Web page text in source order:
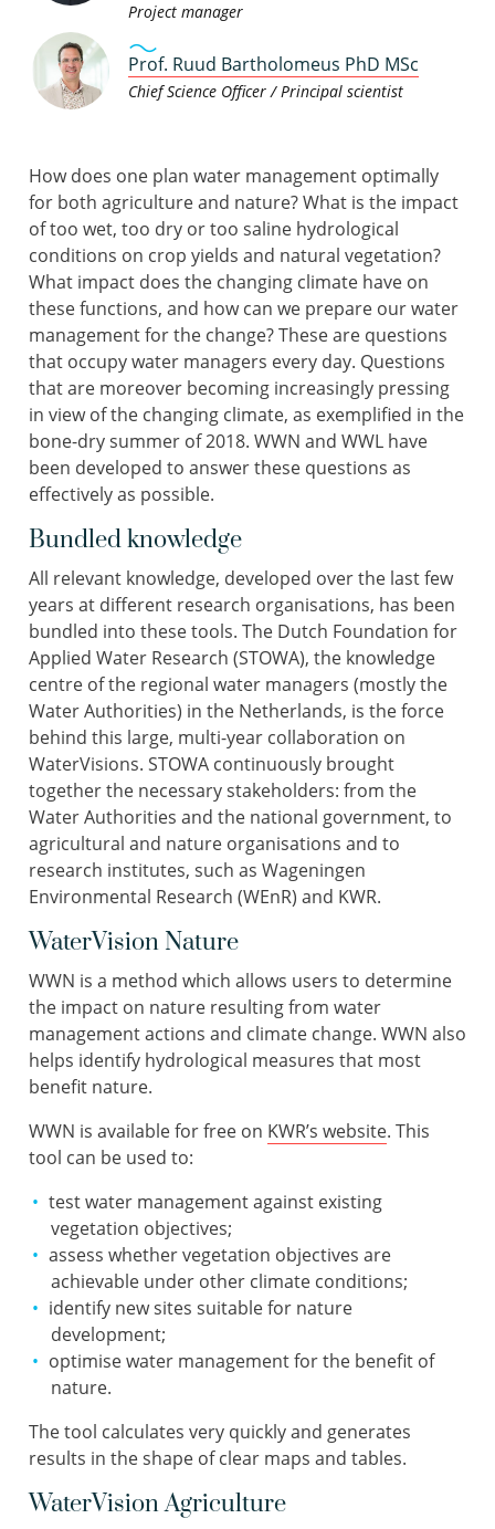
Project manager
Prof. Ruud Bartholomeus PhD MSc
Chief Science Officer / Principal scientist
How does one plan water management optimally
for both agriculture and nature? What is the impact
of too wet, too dry or too saline hydrological
conditions on crop yields and natural vegetation?
What impact does the changing climate have on
these functions, and how can we prepare our water
management for the change? These are questions
that occupy water managers every day. Questions
that are moreover becoming increasingly pressing
in view of the changing climate, as exemplified in the
bone-dry summer of 2018. WWN and WWL have
been developed to answer these questions as
effectively as possible.
Bundled knowledge
All relevant knowledge, developed over the last few
years at different research organisations, has been
bundled into these tools. The Dutch Foundation for
Applied Water Research (STOWA), the knowledge
centre of the regional water managers (mostly the
Water Authorities) in the Netherlands, is the force
behind this large, multi-year collaboration on
WaterVisions. STOWA continuously brought
together the necessary stakeholders: from the
Water Authorities and the national government, to
agricultural and nature organisations and to
research institutes, such as Wageningen
Environmental Research (WEnR) and KWR.
WaterVision Nature
WWN is a method which allows users to determine
the impact on nature resulting from water
management actions and climate change. WWN also
helps identify hydrological measures that most
benefit nature.
WWN is available for free on KWR’s website. This
tool can be used to:
test water management against existing
vegetation objectives;
assess whether vegetation objectives are
achievable under other climate conditions;
identify new sites suitable for nature
development;
optimise water management for the benefit of
nature.
The tool calculates very quickly and generates
results in the shape of clear maps and tables.
WaterVision Agriculture